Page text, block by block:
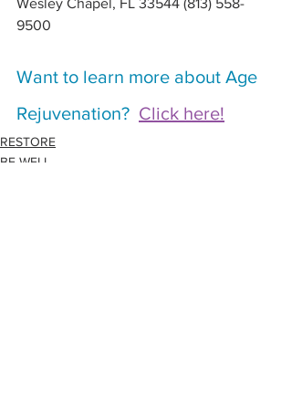
Wesley Chapel, FL 33544 (813) 558-
9500
Want to learn more about Age
Rejuvenation? Click here!
RESTORE
BE WELL